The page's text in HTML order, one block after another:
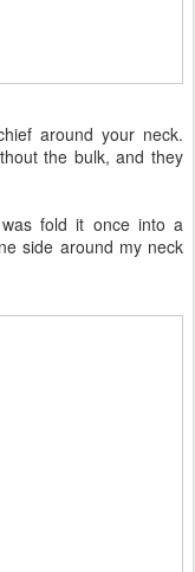
around your neck.
the bulk, and they
fold it once into a
side around my neck